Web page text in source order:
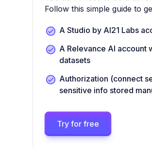
Follow this simple guide to
A Studio by AI21 Labs
A Relevance AI account
datasets
Authorization (connect
sensitive info stored
Try for free